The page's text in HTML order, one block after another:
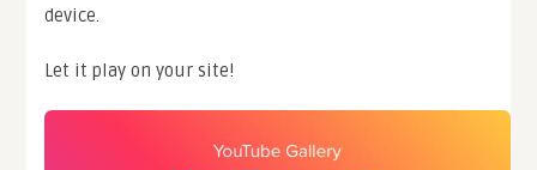
device.
Let it play on your site!